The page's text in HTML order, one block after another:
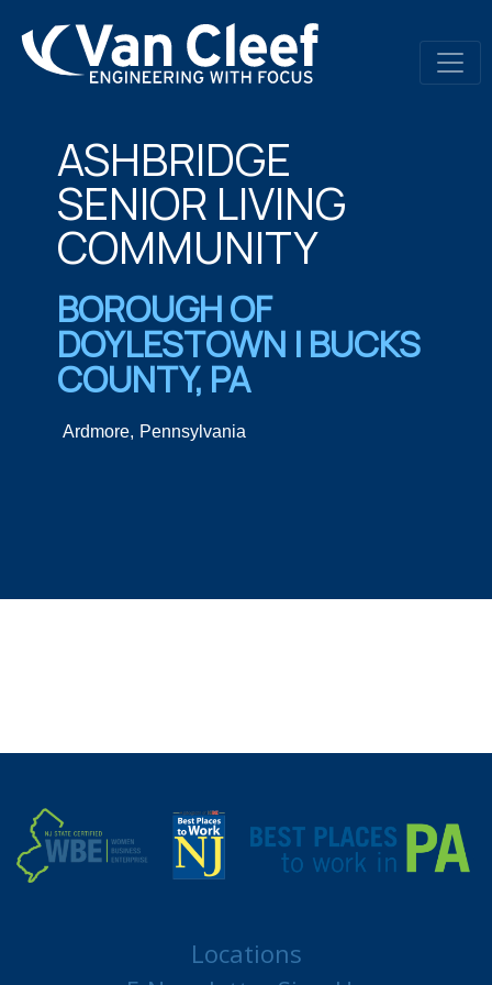
ASHBRIDGE
SENIOR LIVING
COMMUNITY​
BOROUGH OF
DOYLESTOWN | BUCKS
COUNTY, PA​
Ardmore, Pennsylvania
Locations